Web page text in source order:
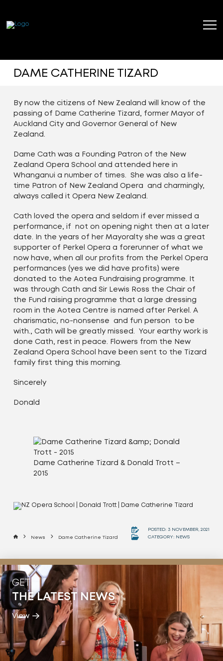
DAME CATHERINE TIZARD
By now the citizens of New Zealand will know of the
passing of Dame Catherine Tizard, former Mayor of
Auckland City and Governor General of New
Zealand.
Dame Cath was a Founding Patron of the New
Zealand Opera School and attended here in
Whanganui a number of times. She was also a life-
time Patron of New Zealand Opera and charmingly,
always called it Opera New Zealand.
Cath loved the opera and seldom if ever missed a
performance, if not on opening night then at a later
date. In the years of her Mayoralty she was a great
supporter of Perkel Opera a forerunner of what we
now have, when all our profits from the Perkel Opera
performances (yes we did have profits) were
donated to the Aotea Fundraising programme. It
was through Cath and Sir Lewis Ross the Chair of
the Fund raising programme that a large dressing
room in the Aotea Centre is named after Perkel. A
charismatic, no-nonsense and fun person to be
with., Cath will be greatly missed. Your earthy work is
done Cath, rest in peace. Flowers from the New
Zealand Opera School have been sent to the Tizard
family first thing this morning.
Sincerely
Donald
Dame Catherine Tizard & Donald Trott –
2015
HomeNews Dame Catherine Tizard
POSTED: 3 NOVEMBER, 2021
CATEGORY: NEWS
GET
THE LATEST NEWS
View